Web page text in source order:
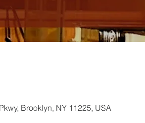
Brooklyn, NY 11225, USA